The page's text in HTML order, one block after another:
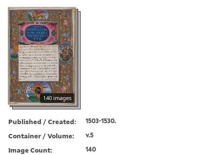
140 images
Published / Created: 1503-1530.
Container / Volume: v.5
Image Count: 140